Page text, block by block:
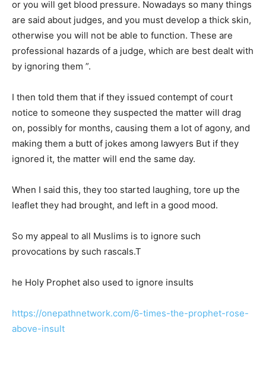
or you will get blood pressure. Nowadays so many things
are said about judges, and you must develop a thick skin,
otherwise you will not be able to function. These are
professional hazards of a judge, which are best dealt with
by ignoring them ”.
I then told them that if they issued contempt of court
notice to someone they suspected the matter will drag
on, possibly for months, causing them a lot of agony, and
making them a butt of jokes among lawyers But if they
ignored it, the matter will end the same day.
When I said this, they too started laughing, tore up the
leaflet they had brought, and left in a good mood.
So my appeal to all Muslims is to ignore such
provocations by such rascals.T
he Holy Prophet also used to ignore insults
https://onepathnetwork.com/6-times-the-prophet-rose-
above-insult